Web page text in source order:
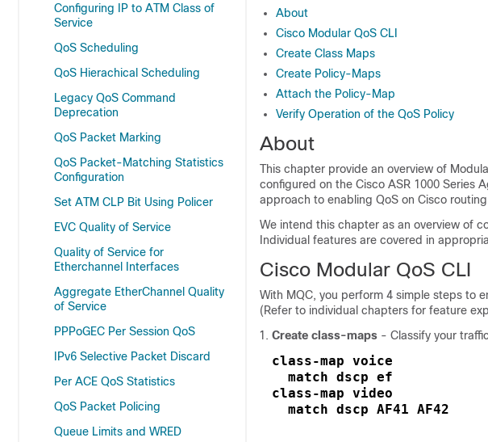
Configuring IP to ATM Class of
Service
QoS Scheduling
QoS Hierachical Scheduling
Legacy QoS Command
Deprecation
QoS Packet Marking
QoS Packet-Matching Statistics
Configuration
Set ATM CLP Bit Using Policer
EVC Quality of Service
Quality of Service for
Etherchannel Interfaces
Aggregate EtherChannel Quality
of Service
PPPoGEC Per Session QoS
IPv6 Selective Packet Discard
Per ACE QoS Statistics
QoS Packet Policing
Queue Limits and WRED
About
Cisco Modular QoS CLI
Create Class Maps
Create Policy-Maps
Attach the Policy-Map
Verify Operation of the QoS Policy
About
This chapter provide an overview of
configured on the Cisco ASR 1000 Series
approach to enabling QoS on Cisco
We intend this chapter as an overview of
Individual features are covered in
Cisco Modular QoS CLI
With MQC, you perform 4 simple steps to
(Refer to individual chapters for feature
Create class-maps - Classify your
class-map voice
  match dscp ef
class-map video
  match dscp AF41 AF42